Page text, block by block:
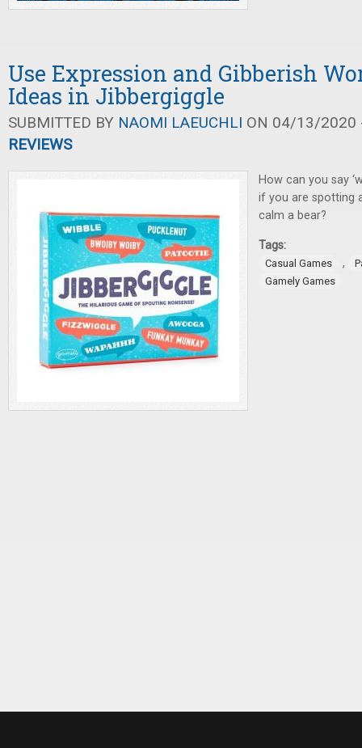
Use Expression and Gibberish
Ideas in Jibbergiggle
SUBMITTED BY NAOMI LAEUCHLI ON 04/13/2020
REVIEWS
How can you say
if you are spotting
calm a bear?
Tags:
Casual Games ,
Gamely Games